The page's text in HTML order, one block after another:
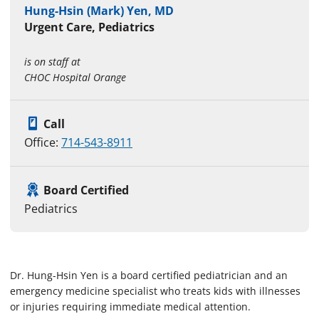
Hung-Hsin (Mark) Yen, MD
Urgent Care, Pediatrics
is on staff at
CHOC Hospital Orange
Call
Office: 714-543-8911
Board Certified
Pediatrics
Dr. Hung-Hsin Yen is a board certified pediatrician and an
emergency medicine specialist who treats kids with illnesses
or injuries requiring immediate medical attention.